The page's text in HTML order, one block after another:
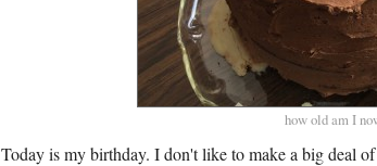
how old am I
Today is my birthday. I don't like to make a big deal